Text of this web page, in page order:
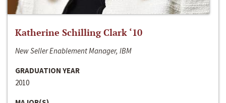
Katherine Schilling Clark ‘10
New Seller Enablement Manager, IBM
GRADUATION YEAR
2010